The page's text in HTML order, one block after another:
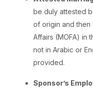
be duly attested
of origin and then
Affairs (MOFA) in
not in Arabic or
provided.
Sponsor’s